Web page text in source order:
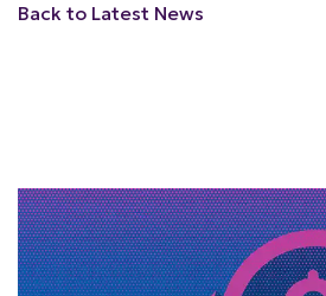
Back to Latest News